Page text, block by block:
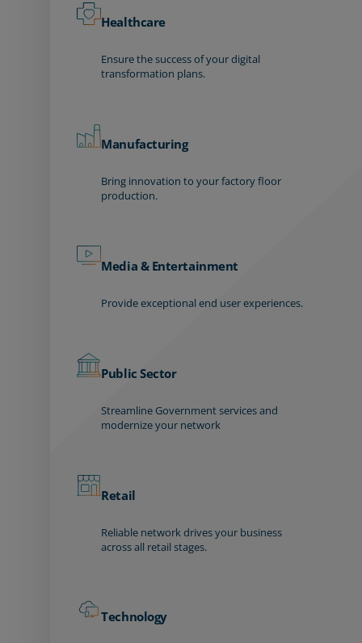
Healthcare
Ensure the success of your digital
transformation plans.
Manufacturing
Bring innovation to your factory floor
production.
Media & Entertainment
Provide exceptional end user experiences.
Public Sector
Streamline Government services and
modernize your network
Retail
Reliable network drives your business
across all retail stages.
Technology